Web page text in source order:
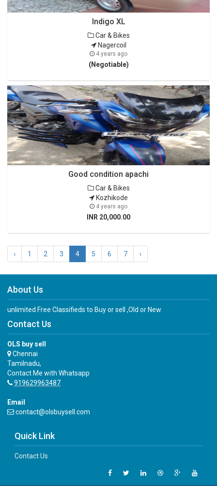
Indigo XL
Car & Bikes
Nagercoil
4 years ago
(Negotiable)
Good condition apachi
Car & Bikes
Kozhikode
4 years ago
INR 20,000.00
‹ 1 2 3 4 5 6 7 ›
About Us
unlimited Free Classifieds to Buy or sell ,Old or New
Contact Us
OLS buy sell
Chennai
Tamilnadu,
Contact Me with Whatsapp
919629963487
Email
contact@olsbuysell.com
Quick Link
Contact Us